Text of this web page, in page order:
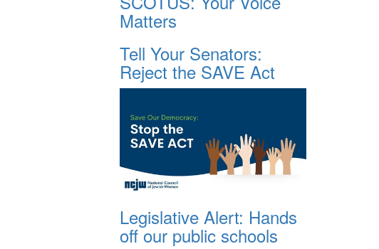
Matters
Tell Your Senators:
Reject the SAVE Act
Legislative Alert: Hands
off our public schools